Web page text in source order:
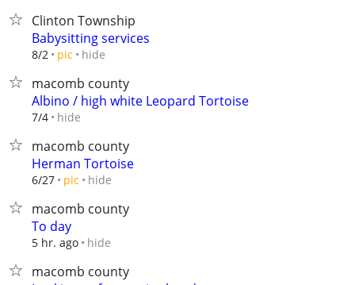
Clinton Township
Babysitting services
8/2 pic hide
macomb county
Albino / high white Leopard Tortoise
7/4 hide
macomb county
Herman Tortoise
6/27 pic hide
macomb county
To day
5 hr. ago hide
macomb county